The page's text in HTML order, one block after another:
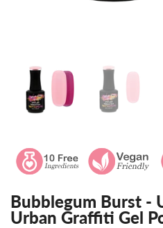
Bubblegum Burst -
Urban Graffiti Gel